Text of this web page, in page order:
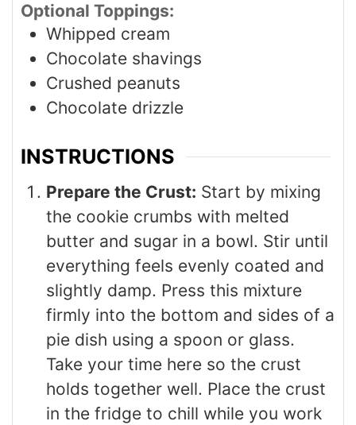
Optional Toppings:
Whipped cream
Chocolate shavings
Crushed peanuts
Chocolate drizzle
INSTRUCTIONS
Prepare the Crust: Start by mixing
the cookie crumbs with melted
butter and sugar in a bowl. Stir until
everything feels evenly coated and
slightly damp. Press this mixture
firmly into the bottom and sides of a
pie dish using a spoon or glass.
Take your time here so the crust
holds together well. Place the crust
in the fridge to chill while you work